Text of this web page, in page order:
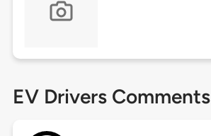
EV Drivers Comments